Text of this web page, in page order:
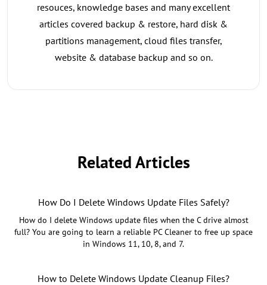
resouces, knowledge bases and many excellent
articles covered backup & restore, hard disk &
partitions management, cloud files transfer,
website & database backup and so on.
Related Articles
How Do I Delete Windows Update Files Safely?
How do I delete Windows update files when the C drive almost
full? You are going to learn a reliable PC Cleaner to free up space
in Windows 11, 10, 8, and 7.
How to Delete Windows Update Cleanup Files?